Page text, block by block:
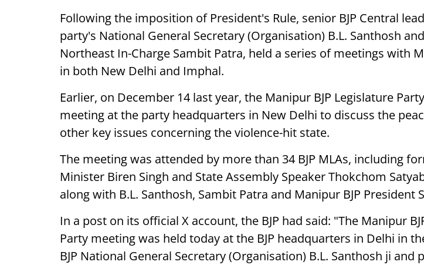
Following the imposition of President's Rule, senior BJP Central
party's National General Secretary (Organisation) B.L. Santhosh
Northeast In-Charge Sambit Patra, held a series of meetings with
in both New Delhi and Imphal.
Earlier, on December 14 last year, the Manipur BJP Legislature
meeting at the party headquarters in New Delhi to discuss the
other key issues concerning the violence-hit state.
The meeting was attended by more than 34 BJP MLAs, including
Minister Biren Singh and State Assembly Speaker Thokchom
along with B.L. Santhosh, Sambit Patra and Manipur BJP President
In a post on its official X account, the BJP had said: "The Manipur
Party meeting was held today at the BJP headquarters in Delhi in
BJP National General Secretary (Organisation) B.L. Santhosh ji and